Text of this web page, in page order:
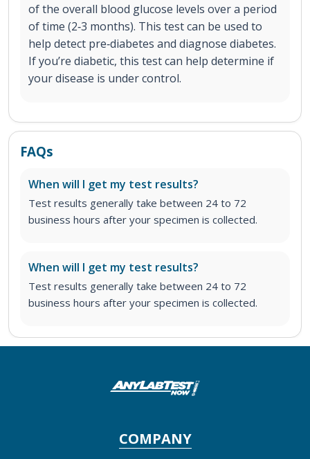
of the overall blood glucose levels over a period
of time (2‐3 months). This test can be used to
help detect pre‐diabetes and diagnose diabetes.
If you’re diabetic, this test can help determine if
your disease is under control.
FAQs
When will I get my test results?
Test results generally take between 24 to 72
business hours after your specimen is collected.
When will I get my test results?
Test results generally take between 24 to 72
business hours after your specimen is collected.
COMPANY